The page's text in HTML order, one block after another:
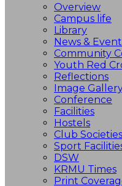
Overview
Campus life
Library
News &
Community
Youth Red
Reflections
Image
Conference
Facilities
Hostels
Club Societies
Sport
DSW
KRMU Times
Print